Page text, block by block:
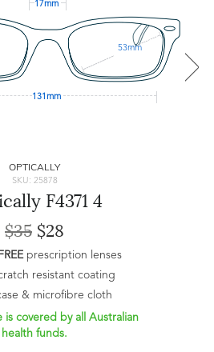
17mm
53mm
131mm
OPTICALLY
SKU: 25878
F4371 4
$35 $28
FREEprescription lenses
resistant coating
& microfibre cloth
is covered by all Australian
health funds.